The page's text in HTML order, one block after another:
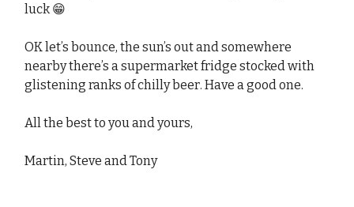
luck 😁
OK let’s bounce, the sun’s out and somewhere
nearby there’s a supermarket fridge stocked with
glistening ranks of chilly beer. Have a good one.
All the best to you and yours,
Martin, Steve and Tony